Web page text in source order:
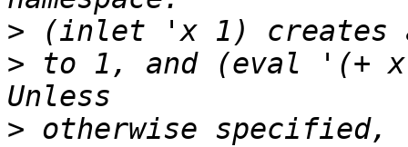
>
> to 1, and (eval
> otherwise